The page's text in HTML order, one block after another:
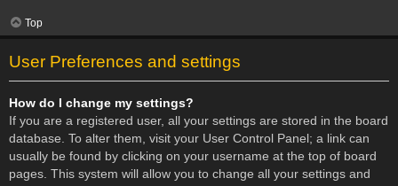
Top
User Preferences and settings
How do I change my settings?
If you are a registered user, all your settings are stored in the board
database. To alter them, visit your User Control Panel; a link can
usually be found by clicking on your username at the top of board
pages. This system will allow you to change all your settings and